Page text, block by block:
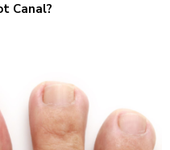
Canal?